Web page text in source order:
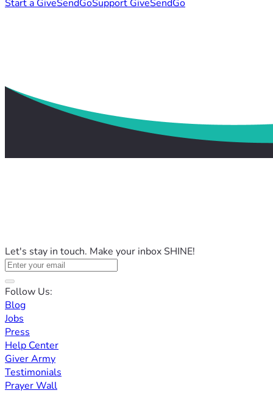
Start a GiveSendGoSupport GiveSendGo
Let's stay in touch. Make your inbox SHINE!
Follow Us:
Blog
Jobs
Press
Help Center
Giver Army
Testimonials
Prayer Wall